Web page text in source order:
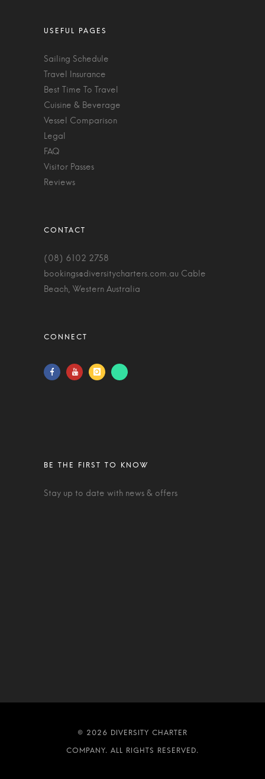
Sailing Schedule
Travel Insurance
Best Time To Travel
Cuisine & Beverage
Vessel Comparison
Legal
FAQ
Visitor Passes
Reviews
(08) 6102 2758
bookings@diversitycharters.com.au Cable
Beach, Western Australia
Stay up to date with news & offers